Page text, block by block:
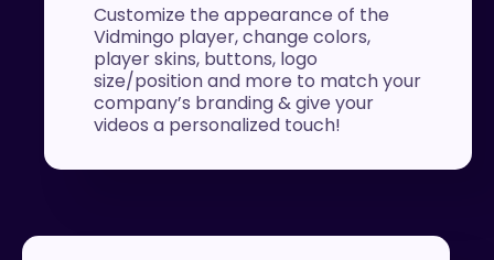
Customize the appearance of the
Vidmingo player, change colors,
player skins, buttons, logo
size/position and more to match your
company’s branding & give your
videos a personalized touch!